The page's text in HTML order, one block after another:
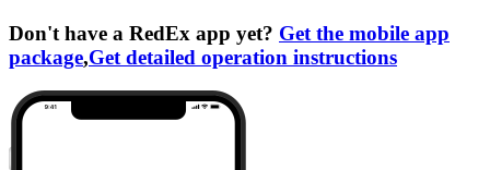
Don't have a RedEx app yet? Get the mobile app
package,Get detailed operation instructions